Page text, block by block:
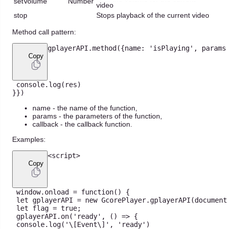
video
stop
Stops playback of the current video
Method call pattern:
Copy
gplayerAPI .method ({name: 'isPlaying' , params
console. log( res)
}})
name - the name of the function,
params - the parameters of the function,
callback - the callback function.
Examples:
Copy
<script>
window. onload = function( )
{
let gplayerAPI = new GcorePlayer. gplayerAPI (document
let flag = true;
gplayerAPI . on( 'ready' , ( ) => {
console. log( '\[Event\]' , 'ready' )